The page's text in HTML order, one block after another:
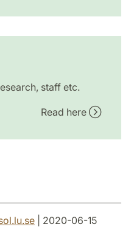
staff etc.
Read here
.se | 2020-06-15